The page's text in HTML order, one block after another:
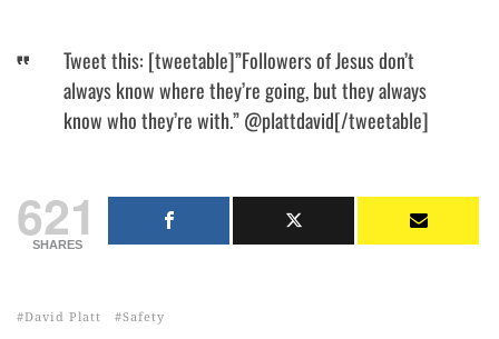
Tweet this: [tweetable]”Followers of Jesus don’t
always know where they’re going, but they always
know who they’re with.” @plattdavid[/tweetable]
621
SHARES
David Platt Safety